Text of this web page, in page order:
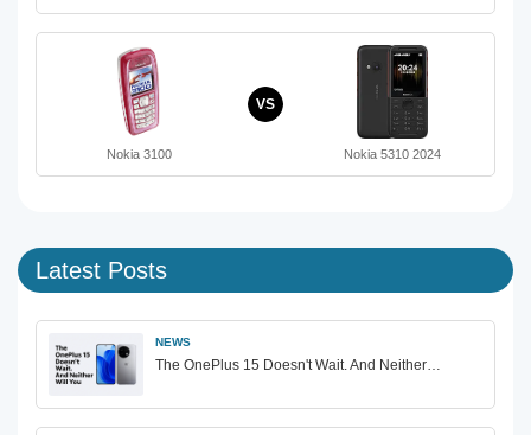
Nokia 3100
VS
Nokia 5310 2024
Latest Posts
NEWS
The OnePlus 15 Doesn't Wait. And Neither…